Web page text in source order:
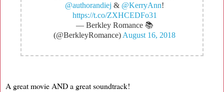
@authorandiej & @KerryAnn!
https://t.co/ZXHCEDFo31
— Berkley Romance 📚
(@BerkleyRomance) August 16, 2018
A great movie AND a great soundtrack!